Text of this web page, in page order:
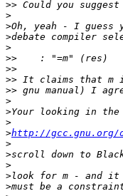
>>
>
>
>
>
>>
>>
>>
>>
>
>
>
>http://gcc.gnu.org/
>
>
>
>
>